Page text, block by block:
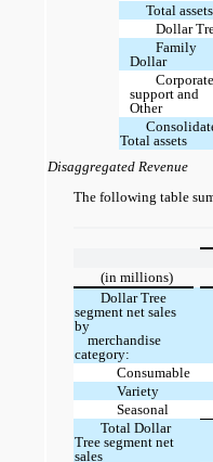
Total
Dollar
Family
Dollar
Corporate,
support and
Other
Total assets
Disaggregated Revenue
The following table
(in millions)
Dollar Tree
segment net sales
by
merchandise
category:
Consumable
Variety
Seasonal
Total Dollar
Tree segment net
sales